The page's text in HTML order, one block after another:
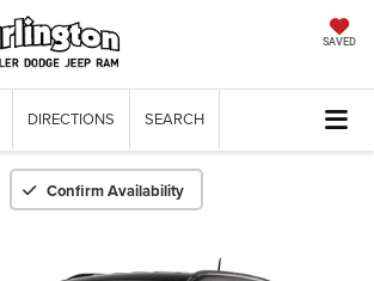
SAVED
DIRECTIONS SEARCH
Confirm Availability